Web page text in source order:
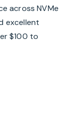
across NVMe
excellent
$100 to